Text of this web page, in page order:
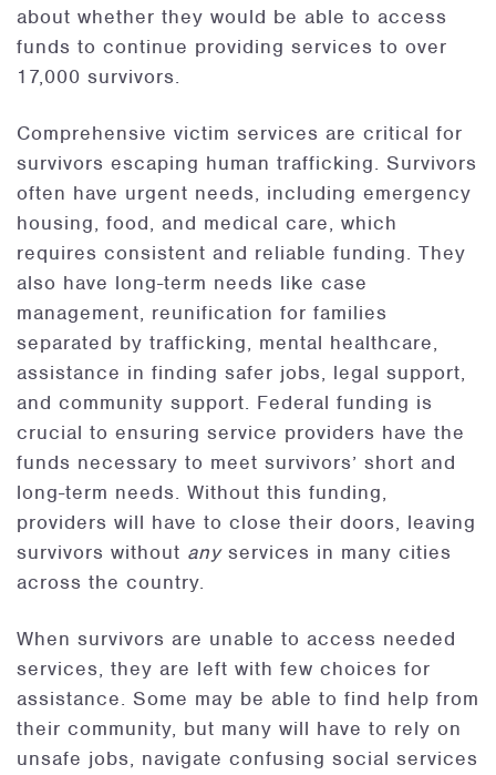
about whether they would be able to access
funds to continue providing services to over
17,000 survivors.
Comprehensive victim services are critical for
survivors escaping human trafficking. Survivors
often have urgent needs, including emergency
housing, food, and medical care, which
requires consistent and reliable funding. They
also have long-term needs like case
management, reunification for families
separated by trafficking, mental healthcare,
assistance in finding safer jobs, legal support,
and community support. Federal funding is
crucial to ensuring service providers have the
funds necessary to meet survivors’ short and
long-term needs. Without this funding,
providers will have to close their doors, leaving
survivors without any services in many cities
across the country.
When survivors are unable to access needed
services, they are left with few choices for
assistance. Some may be able to find help from
their community, but many will have to rely on
unsafe jobs, navigate confusing social services